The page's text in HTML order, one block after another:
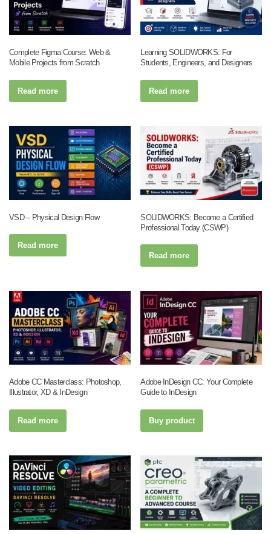
Complete Figma Course: Web &
Mobile Projects from Scratch
Read more
Learning SOLIDWORKS: For
Students, Engineers, and Designers
Read more
VSD – Physical Design Flow
Read more
SOLIDWORKS: Become a Certified
Professional Today (CSWP)
Read more
Adobe CC Masterclass: Photoshop,
Illustrator, XD & InDesign
Read more
Adobe InDesign CC: Your Complete
Guide to InDesign
Buy product